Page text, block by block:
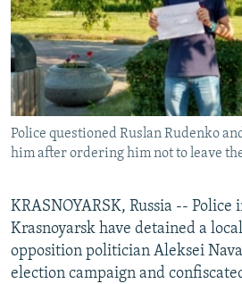
BYPASS BLOCKING
ABOUT RFE/RL
CONTACT US
Subscribe
Police questioned Ruslan Rudenko
him after ordering him not to leave
KRASNOYARSK, Russia --
Krasnoyarsk have detained a
opposition politician Aleksei
election campaign and